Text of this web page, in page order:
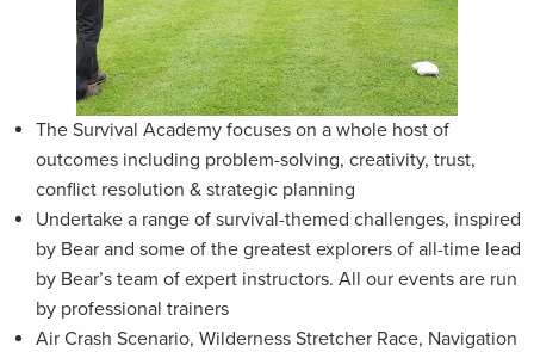
The Survival Academy focuses on a whole host of
outcomes including problem-solving, creativity, trust,
conflict resolution & strategic planning
Undertake a range of survival-themed challenges, inspired
by Bear and some of the greatest explorers of all-time lead
by Bear’s team of expert instructors. All our events are run
by professional trainers
Air Crash Scenario, Wilderness Stretcher Race, Navigation